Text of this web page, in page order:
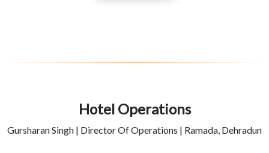
Hotel Operations
Gursharan Singh | Director Of Operations | Ramada, Dehradun